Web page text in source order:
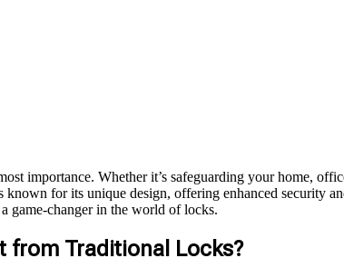
importance. Whether it’s safeguarding your home,
known for its unique design, offering enhanced security
game-changer in the world of locks.
from Traditional Locks?